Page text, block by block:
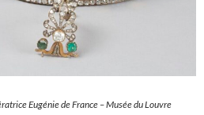
Eugénie de France – Musée du Louvre